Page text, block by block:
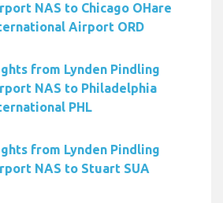
NAS to Chicago OHare
Airport ORD
from Lynden Pindling
NAS to Philadelphia
PHL
from Lynden Pindling
NAS to Stuart SUA